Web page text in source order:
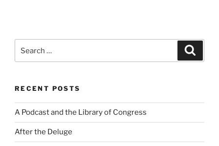
for:
RECENT POSTS
A Podcast and the Library of Congress
After the Deluge